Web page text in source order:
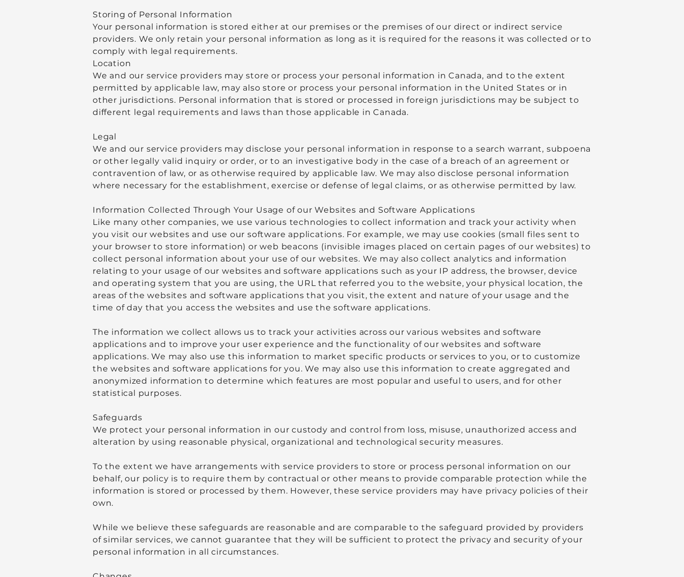
Storing of Personal Information
Your personal information is stored either at our premises or the premises of our direct or indirect service
providers. We only retain your personal information as long as it is required for the reasons it was collected or to
comply with legal requirements.
Location
We and our service providers may store or process your personal information in Canada, and to the extent
permitted by applicable law, may also store or process your personal information in the United States or in
other jurisdictions. Personal information that is stored or processed in foreign jurisdictions may be subject to
different legal requirements and laws than those applicable in Canada.
Legal
We and our service providers may disclose your personal information in response to a search warrant, subpoena
or other legally valid inquiry or order, or to an investigative body in the case of a breach of an agreement or
contravention of law, or as otherwise required by applicable law. We may also disclose personal information
where necessary for the establishment, exercise or defense of legal claims, or as otherwise permitted by law.
Information Collected Through Your Usage of our Websites and Software Applications
Like many other companies, we use various technologies to collect information and track your activity when
you visit our websites and use our software applications. For example, we may use cookies (small files sent to
your browser to store information) or web beacons (invisible images placed on certain pages of our websites) to
collect personal information about your use of our websites. We may also collect analytics and information
relating to your usage of our websites and software applications such as your IP address, the browser, device
and operating system that you are using, the URL that referred you to the website, your physical location, the
areas of the websites and software applications that you visit, the extent and nature of your usage and the
time of day that you access the websites and use the software applications.
The information we collect allows us to track your activities across our various websites and software
applications and to improve your user experience and the functionality of our websites and software
applications. We may also use this information to market specific products or services to you, or to customize
the websites and software applications for you. We may also use this information to create aggregated and
anonymized information to determine which features are most popular and useful to users, and for other
statistical purposes.
Safeguards
We protect your personal information in our custody and control from loss, misuse, unauthorized access and
alteration by using reasonable physical, organizational and technological security measures.
To the extent we have arrangements with service providers to store or process personal information on our
behalf, our policy is to require them by contractual or other means to provide comparable protection while the
information is stored or processed by them. However, these service providers may have privacy policies of their
own.
While we believe these safeguards are reasonable and are comparable to the safeguard provided by providers
of similar services, we cannot guarantee that they will be sufficient to protect the privacy and security of your
personal information in all circumstances.